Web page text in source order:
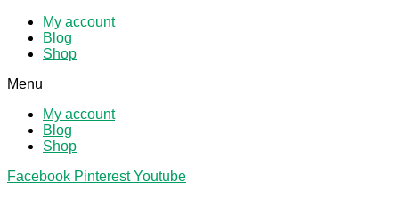
My account
Blog
Shop
Menu
My account
Blog
Shop
Facebook Pinterest Youtube